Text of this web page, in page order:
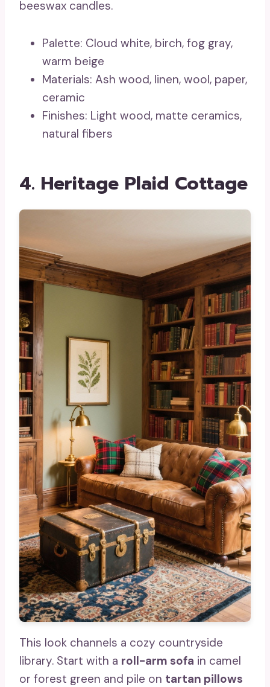
beeswax candles.
Palette: Cloud white, birch, fog gray,
warm beige
Materials: Ash wood, linen, wool, paper,
ceramic
Finishes: Light wood, matte ceramics,
natural fibers
4. Heritage Plaid Cottage
This look channels a cozy countryside
library. Start with a roll-arm sofa in camel
or forest green and pile on tartan pillows